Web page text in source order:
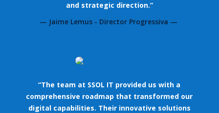
and strategic direction.”
— Jaime Lemus - Director Progressiva —
“The team at SSOL IT provided us with a
comprehensive roadmap that transformed our
digital capabilities. Their innovative solutions